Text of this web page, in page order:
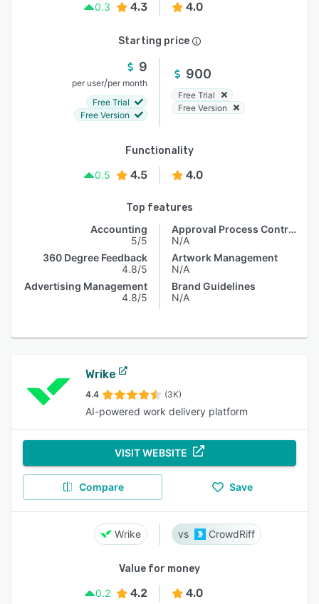
0.3 4.3 4.0
Starting price
9
per user/per month
Free Trial
Free Version
900
Free Trial
Free Version
Functionality
0.5
4.5 4.0
Top features
Accounting
5/5
360 Degree Feedback
4.8/5
Advertising Management
4.8/5
Approval Process Control
N/A
Artwork Management
N/A
Brand Guidelines
N/A
Wrike
4.4 (3K)
AI-powered work delivery platform
VISIT WEBSITE
Compare Save
Wrike CrowdRiff
Value for money
0.2
4.2 4.0